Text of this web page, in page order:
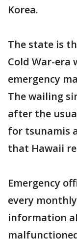
Korea.
The state is
Cold War-era
emergency
The wailing
after the
for tsunamis
that Hawaii
Emergency
every
information